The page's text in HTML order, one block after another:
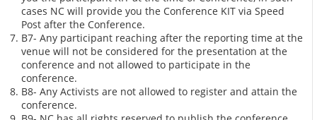
cases NC will provide you the Conference KIT via Speed
Post after the Conference.
B7- Any participant reaching after the reporting time at the
venue will not be considered for the presentation at the
conference and not allowed to participate in the
conference.
B8- Any Activists are not allowed to register and attain the
conference.